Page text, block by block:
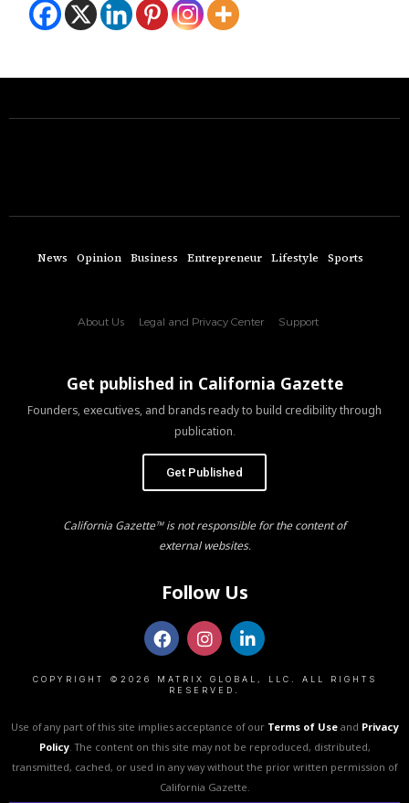
News Opinion Business Entrepreneur Lifestyle Sports
About Us Legal and Privacy Center Support
Get published in California Gazette
Founders, executives, and brands ready to build credibility through
publication.
Get Published
California Gazette™ is not responsible for the content of
external websites.
Follow Us
COPYRIGHT ©2026 MATRIX GLOBAL, LLC. ALL RIGHTS
RESERVED.
Use of any part of this site implies acceptance of our Terms of Useand Privacy
Policy. The content on this site may not be reproduced, distributed,
transmitted, cached, or used in any way without the prior written permission of
California Gazette.